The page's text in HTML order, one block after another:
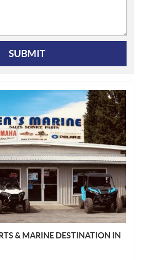
SUBMIT
& MARINE DESTINATION IN